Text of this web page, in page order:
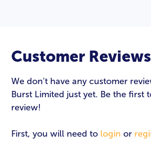
Customer Reviews
We don't have any customer
Burst Limited just yet. Be the first
review!
First, you will need to login or